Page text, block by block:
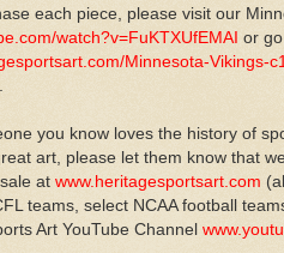
each piece, please visit our
watch?v=FuKTXUfEMAI or
Minnesota-Vikings-
you know loves the history of
art, please let them know that
at www.heritagesportsart.com
teams, select NCAA football
Art YouTube Channel